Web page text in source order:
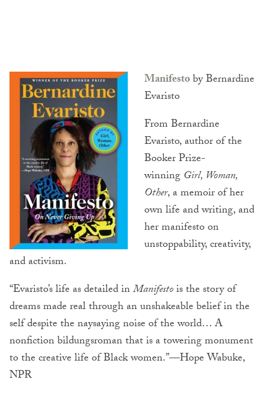
Manifestoby Bernardine
Evaristo
From Bernardine
Evaristo, author of the
Booker Prize-
winningGirl, Woman,
Other, a memoir of her
own life and writing, and
her manifesto on
unstoppability, creativity,
and activism.
“Evaristo’s life as detailed inManifestois the story of
dreams made real through an unshakeable belief in the
self despite the naysaying noise of the world… A
nonfiction bildungsroman that is a towering monument
to the creative life of Black women.”—Hope Wabuke,
NPR